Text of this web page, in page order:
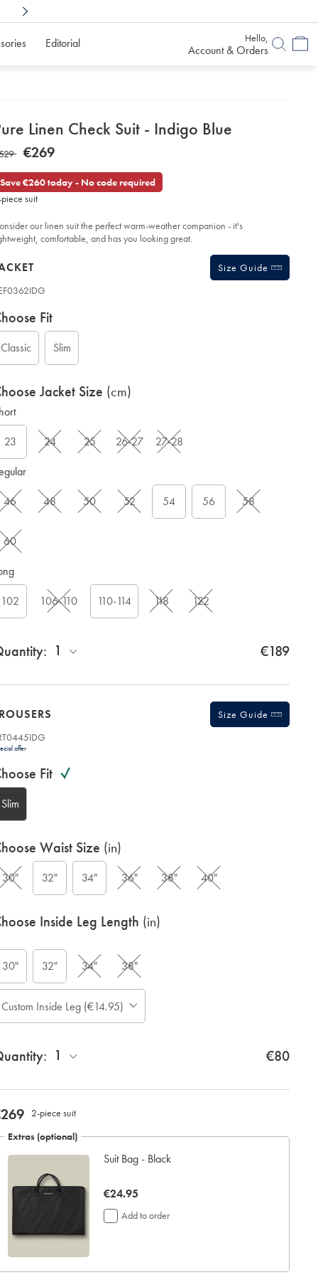
Editorial Hello,
Account & Orders
Linen Check Suit - Indigo Blue
www.charlestyrwhitt.com/eu/en_NL/pure-
NOW
€269
Save €260 today - No code required
suit
our linen suit the perfect warm-weather companion - it's
comfortable, and has you looking great.
Size Guide
Fit
Classic Slim
Jacket Size (cm)
23
24 25 26-27
27-28
46
48 50 52 54 56 58
60
102
106-110 110-114 118 122
1 €189
Size Guide
offer
Fit
Slim
Waist Size (in)
30" 32" 34" 36" 38" 40"
Inside Leg Length (in)
30" 32" 34" 38"
Custom Inside Leg (€14.95)
Allow
up
4
additional
days
delivery
Personalising
garment
means
you
to
it
1 €80
€269
2-piece suit
Extras (optional)
Suit Bag - Black
now
€24.95
€24.95
Add to order